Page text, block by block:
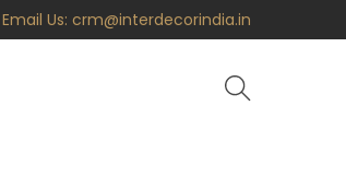
Email Us:crm@interdecorindia.in